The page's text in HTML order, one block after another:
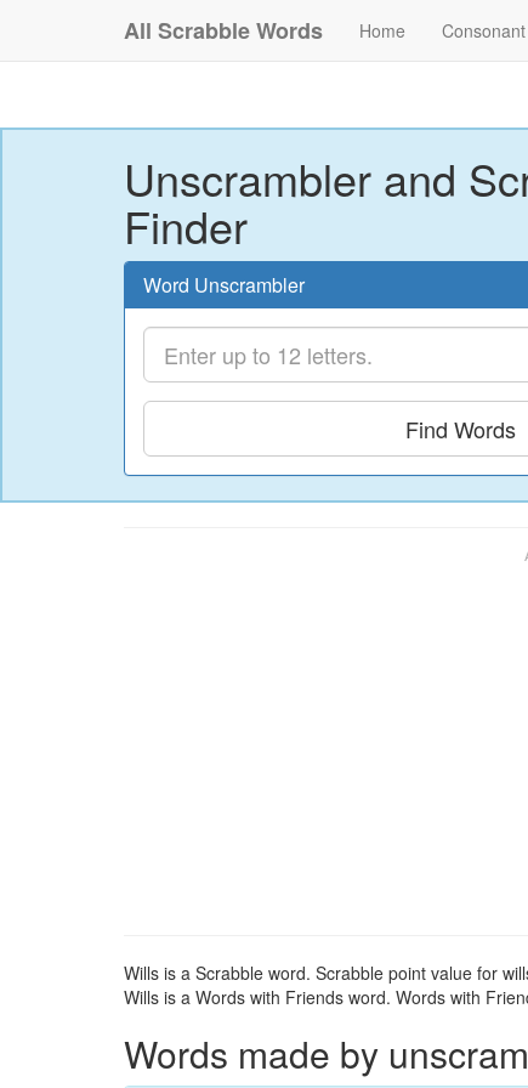
All Scrabble Words Home
Unscrambler and
Finder
Word Unscrambler
Find Words
Wills is a Scrabble word. Scrabble point value for
Wills is a Words with Friends word. Words with
Words made by